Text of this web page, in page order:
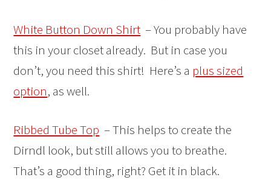
White Button Down Shirt – You probably have
this in your closet already. But in case you
don’t, you need this shirt! Here’s a plus sized
option, as well.
Ribbed Tube Top – This helps to create the
Dirndl look, but still allows you to breathe.
That’s a good thing, right? Get it in black.